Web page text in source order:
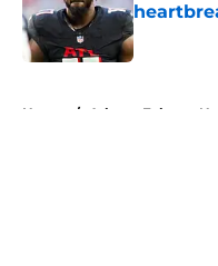
Published
Home / Atlanta Falcons